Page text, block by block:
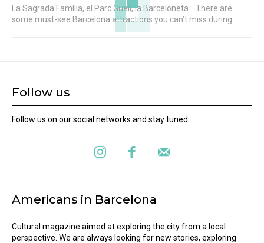
La Sagrada Família, el Parc Guell, la Barceloneta... There are
some must-see Barcelona attractions you can’t miss during...
Follow us
Follow us on our social networks and stay tuned.
Americans in Barcelona
Cultural magazine aimed at exploring the city from a local
perspective. We are always looking for new stories, exploring